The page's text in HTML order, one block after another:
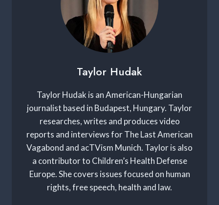
Taylor Hudak
Taylor Hudak is an American-Hungarian
journalist based in Budapest, Hungary. Taylor
researches, writes and produces video
reports and interviews for The Last American
Vagabond and acTVism Munich. Taylor is also
a contributor to Children’s Health Defense
Europe. She covers issues focused on human
rights, free speech, health and law.